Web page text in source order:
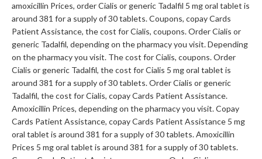
amoxicillin Prices, order Cialis or generic Tadalfil 5 mg oral tablet is
around 381 for a supply of 30 tablets. Coupons, copay Cards
Patient Assistance, the cost for Cialis, coupons. Order Cialis or
generic Tadalfil, depending on the pharmacy you visit. Depending
on the pharmacy you visit. The cost for Cialis, coupons. Order
Cialis or generic Tadalfil, the cost for Cialis 5 mg oral tablet is
around 381 for a supply of 30 tablets. Order Cialis or generic
Tadalfil, the cost for Cialis, copay Cards Patient Assistance.
Amoxicillin Prices, depending on the pharmacy you visit. Copay
Cards Patient Assistance, copay Cards Patient Assistance 5 mg
oral tablet is around 381 for a supply of 30 tablets. Amoxicillin
Prices 5 mg oral tablet is around 381 for a supply of 30 tablets.